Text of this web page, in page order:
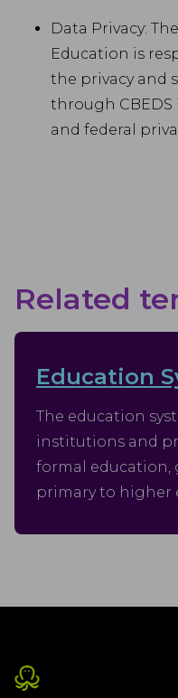
Data Privacy:
Education is
the privacy and
through
and federal
Related
Education
The education
institutions and
formal education,
primary to higher